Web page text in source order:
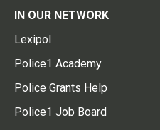
IN OUR NETWORK
Lexipol
Police1 Academy
Police Grants Help
Police1 Job Board